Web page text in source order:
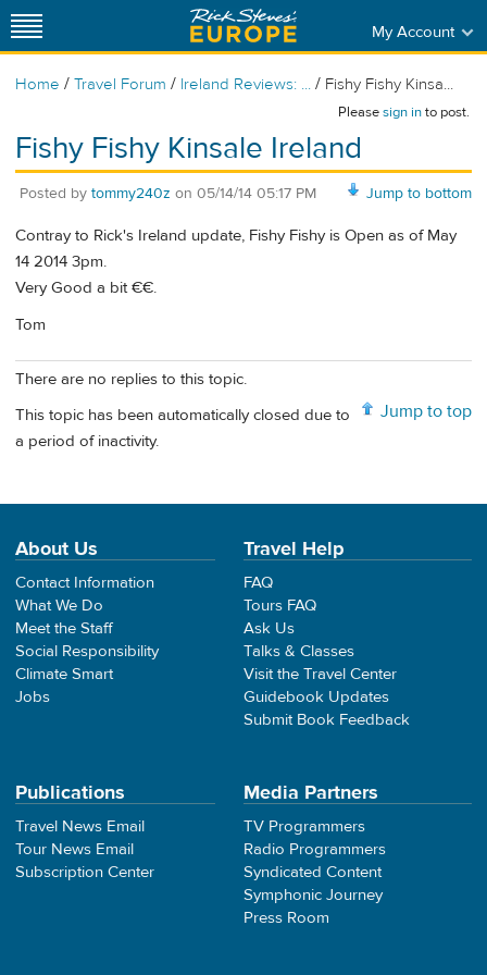
My Account
Home / Travel Forum / Ireland Reviews: ... / Fishy Fishy Kinsa...
Pleasesign into post.
Fishy Fishy Kinsale Ireland
Jump to bottom
Posted by tommy240z on 05/14/14 05:17 PM
Contray to Rick's Ireland update, Fishy Fishy is Open as of May
14 2014 3pm.
Very Good a bit €€.
Tom
There are no replies to this topic.
Jump to top
This topic has been automatically closed due to
a period of inactivity.
About Us
Contact Information
What We Do
Meet the Staff
Social Responsibility
Climate Smart
Jobs
Travel Help
FAQ
Tours FAQ
Ask Us
Talks & Classes
Visit the Travel Center
Guidebook Updates
Submit Book Feedback
Publications
Travel News Email
Tour News Email
Subscription Center
Media Partners
TV Programmers
Radio Programmers
Syndicated Content
Symphonic Journey
Press Room